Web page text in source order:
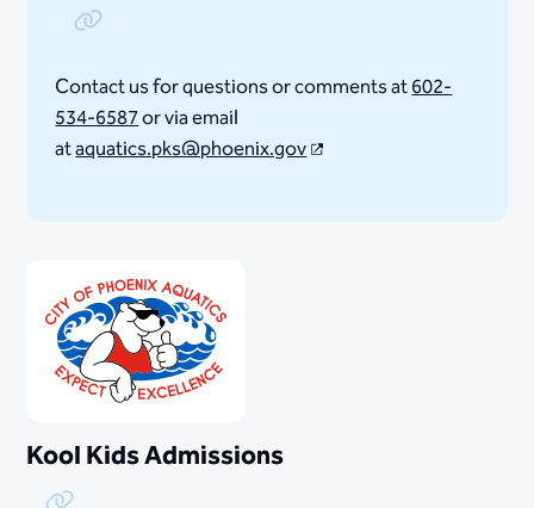
Copy Link
Contact us for questions or comments at602-
534-6587or via email
ataquatics.pks@phoenix.gov
Kool Kids Admissions